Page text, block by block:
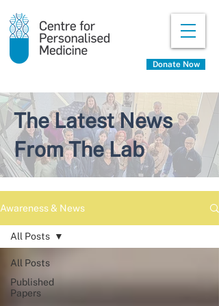
Donate Now
The Latest News
From The Lab
Awareness & News
All Posts
Published
Papers
All Posts